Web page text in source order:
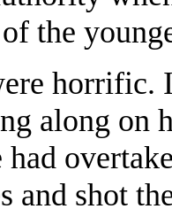
the
horrific.
along on
and shot